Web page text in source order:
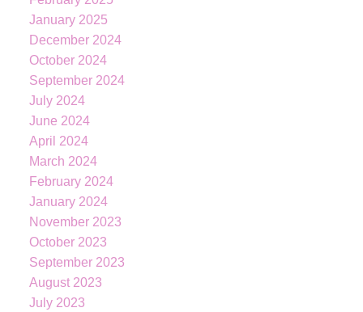
January 2025
December 2024
October 2024
September 2024
July 2024
June 2024
April 2024
March 2024
February 2024
January 2024
November 2023
October 2023
September 2023
August 2023
July 2023